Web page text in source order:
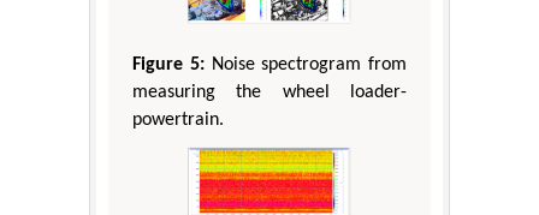
Figure 5:Noise spectrogram from
measuring the wheel loader-
powertrain.